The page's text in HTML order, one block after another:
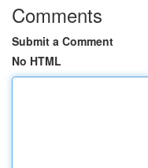
Comments
Submit a Comment
No HTML